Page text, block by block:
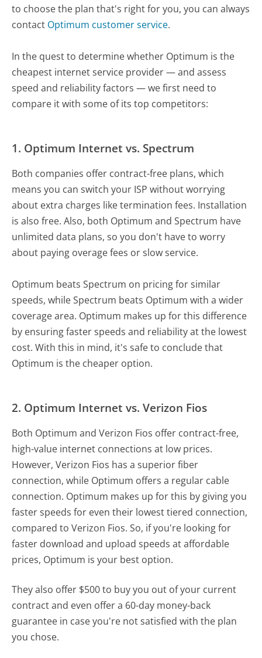
to choose the plan that's right for you, you can always
contact Optimum customer service.
In the quest to determine whether Optimum is the
cheapest internet service provider — and assess
speed and reliability factors — we first need to
compare it with some of its top competitors:
1. Optimum Internet vs. Spectrum
Both companies offer contract-free plans, which
means you can switch your ISP without worrying
about extra charges like termination fees. Installation
is also free. Also, both Optimum and Spectrum have
unlimited data plans, so you don't have to worry
about paying overage fees or slow service.
Optimum beats Spectrum on pricing for similar
speeds, while Spectrum beats Optimum with a wider
coverage area. Optimum makes up for this difference
by ensuring faster speeds and reliability at the lowest
cost. With this in mind, it's safe to conclude that
Optimum is the cheaper option.
2. Optimum Internet vs. Verizon Fios
Both Optimum and Verizon Fios offer contract-free,
high-value internet connections at low prices.
However, Verizon Fios has a superior fiber
connection, while Optimum offers a regular cable
connection. Optimum makes up for this by giving you
faster speeds for even their lowest tiered connection,
compared to Verizon Fios. So, if you're looking for
faster download and upload speeds at affordable
prices, Optimum is your best option.
They also offer $500 to buy you out of your current
contract and even offer a 60-day money-back
guarantee in case you're not satisfied with the plan
you chose.